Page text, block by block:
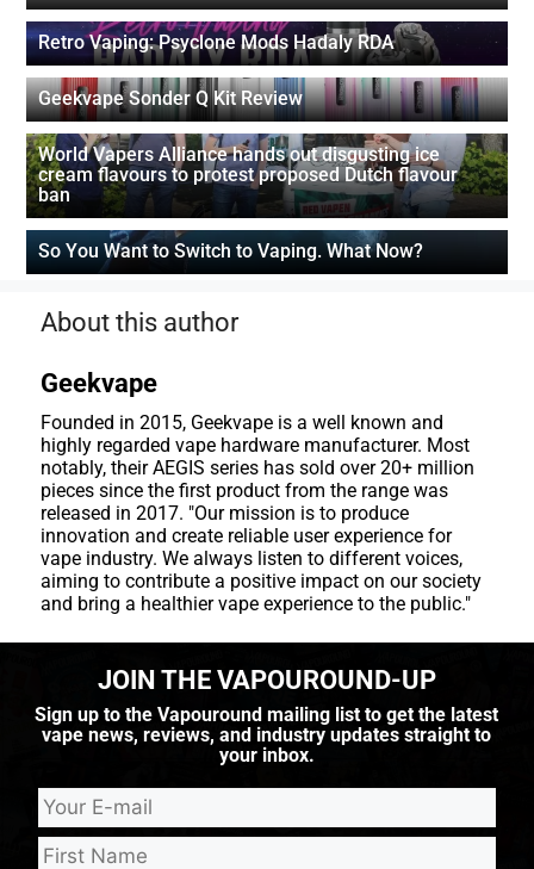
Retro Vaping: Psyclone Mods Hadaly RDA
Geekvape Sonder Q Kit Review
World Vapers Alliance hands out disgusting ice
cream flavours to protest proposed Dutch flavour
ban
So You Want to Switch to Vaping. What Now?
About this author
Geekvape
Founded in 2015, Geekvape is a well known and
highly regarded vape hardware manufacturer. Most
notably, their AEGIS series has sold over 20+ million
pieces since the first product from the range was
released in 2017. "Our mission is to produce
innovation and create reliable user experience for
vape industry. We always listen to different voices,
aiming to contribute a positive impact on our society
and bring a healthier vape experience to the public."
JOIN THE VAPOUROUND-UP
Sign up to the Vapouround mailing list to get the latest
vape news, reviews, and industry updates straight to
your inbox.